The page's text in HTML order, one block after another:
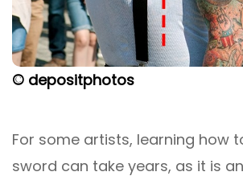
© depositphotos
For some artists, learning how
sword can take years, as it is